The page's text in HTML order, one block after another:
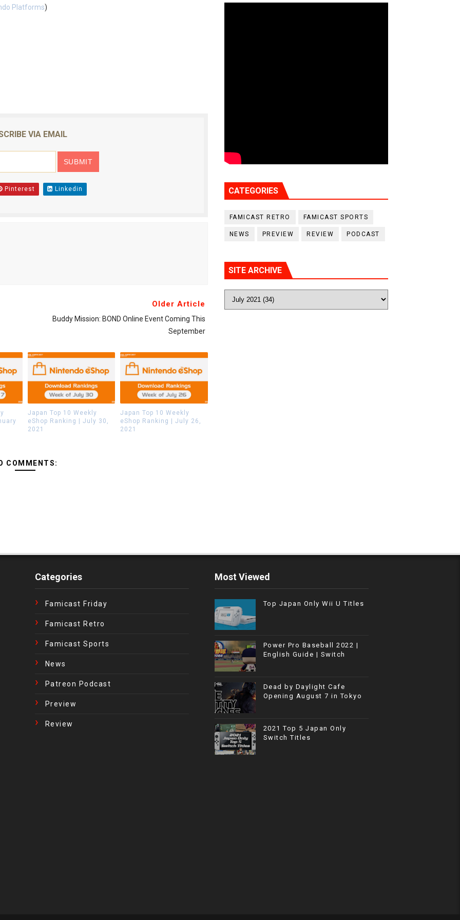
Platforms)
VIA EMAIL
Pinterest Linkedin
Older Article
Buddy Mission: BOND Online Event Coming This
September
Japan Top 10 Weekly
eShop Ranking | July 30,
2021
Japan Top 10 Weekly
eShop Ranking | July 26,
2021
COMMENTS:
CATEGORIES
FAMICAST RETRO FAMICAST SPORTS
NEWS PREVIEW REVIEW PODCAST
SITE ARCHIVE
Categories
Famicast Friday
Famicast Retro
Famicast Sports
News
Patreon Podcast
Preview
Review
Most Viewed
Top Japan Only Wii U Titles
Power Pro Baseball 2022 |
English Guide | Switch
Dead by Daylight Cafe
Opening August 7 in Tokyo
2021 Top 5 Japan Only
Switch Titles